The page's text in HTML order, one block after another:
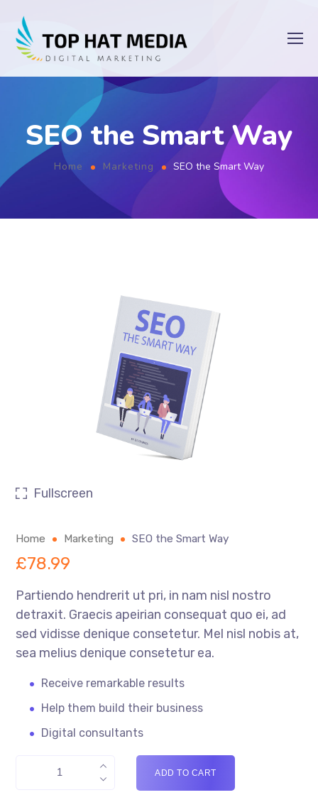
SEO the Smart Way
Home Marketing SEO the Smart Way
Fullscreen
Home Marketing SEO the Smart Way
£78.99
Partiendo hendrerit ut pri, in nam nisl nostro
detraxit. Graecis apeirian consequat quo ei, ad
sed vidisse denique consetetur. Mel nisl nobis at,
sea melius denique consetetur ea.
Receive remarkable results
Help them build their business
Digital consultants
ADD TO CART